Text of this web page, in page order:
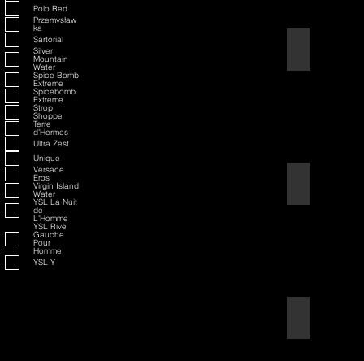
Polo Red
Przemysław
ka
Sartorial
Silver
Mountain
Water
Spice Bomb
Extreme
Spicebomb
Extreme
Strop
Shoppe
Terre
d'Hermes
Ultra Zest
Unique
Versace
Eros
Virgin Island
Water
YSL La Nuit
de
L'Homme
YSL Rive
Gauche
Pour
Homme
YSL Y